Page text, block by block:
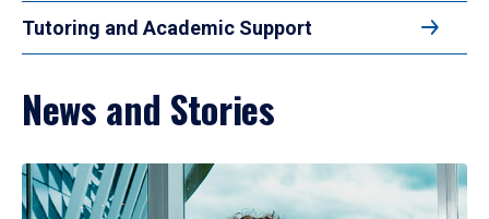
Tutoring and Academic Support
News and Stories